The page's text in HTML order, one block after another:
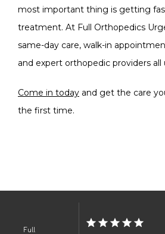
most important thing is getting
treatment. At Full Orthopedics
same-day care, walk-in
and expert orthopedic providers all
Come in today and get the care
the first time.
Full